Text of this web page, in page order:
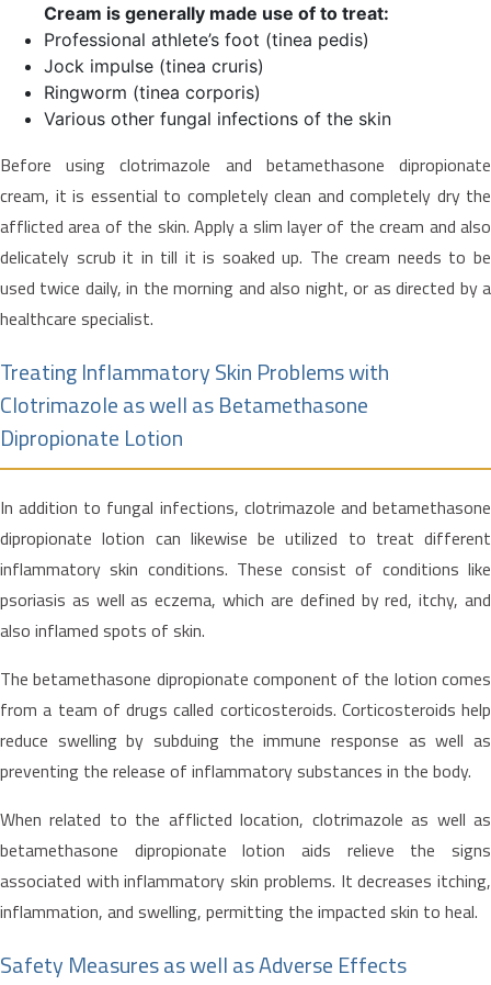
Cream is generally made use of to treat:
Professional athlete’s foot (tinea pedis)
Jock impulse (tinea cruris)
Ringworm (tinea corporis)
Various other fungal infections of the skin
Before using clotrimazole and betamethasone dipropionate
cream, it is essential to completely clean and completely dry the
afflicted area of the skin. Apply a slim layer of the cream and also
delicately scrub it in till it is soaked up. The cream needs to be
used twice daily, in the morning and also night, or as directed by a
healthcare specialist.
Treating Inflammatory Skin Problems with
Clotrimazole as well as Betamethasone
Dipropionate Lotion
In addition to fungal infections, clotrimazole and betamethasone
dipropionate lotion can likewise be utilized to treat different
inflammatory skin conditions. These consist of conditions like
psoriasis as well as eczema, which are defined by red, itchy, and
also inflamed spots of skin.
The betamethasone dipropionate component of the lotion comes
from a team of drugs called corticosteroids. Corticosteroids help
reduce swelling by subduing the immune response as well as
preventing the release of inflammatory substances in the body.
When related to the afflicted location, clotrimazole as well as
betamethasone dipropionate lotion aids relieve the signs
associated with inflammatory skin problems. It decreases itching,
inflammation, and swelling, permitting the impacted skin to heal.
Safety Measures as well as Adverse Effects